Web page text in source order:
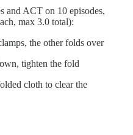
and ACT on 10 episodes,
max 3.0 total):
the other folds over
tighten the fold
cloth to clear the